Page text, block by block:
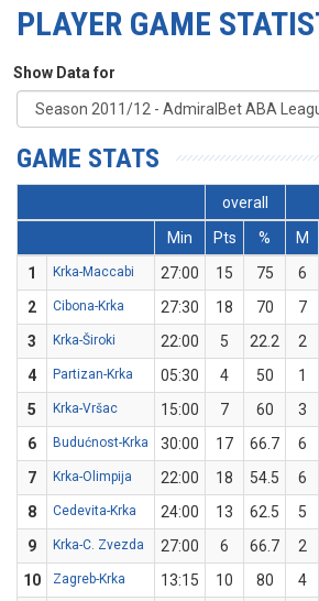
PLAYER GAME
Show Data for
GAME STATS
overall
Min
Pts % M
1
Krka-Maccabi 27:00 15 75 6
2
Cibona-Krka 27:30 18 70 7
3
Krka-Široki 22:00 5 22.2 2
4
Partizan-Krka 05:30 4 50 1
5
Krka-Vršac 15:00 7 60 3
6
Budućnost-Krka 30:00 17 66.7 6
7
Krka-Olimpija 22:00 18 54.5 6
8
Cedevita-Krka 24:00 13 62.5 5
9
Krka-C. Zvezda 27:00 6 66.7 2
10
Zagreb-Krka 13:15 10 80 4